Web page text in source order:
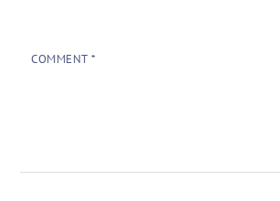
COMMENT *